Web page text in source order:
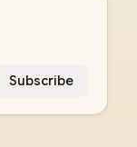
Subscribe